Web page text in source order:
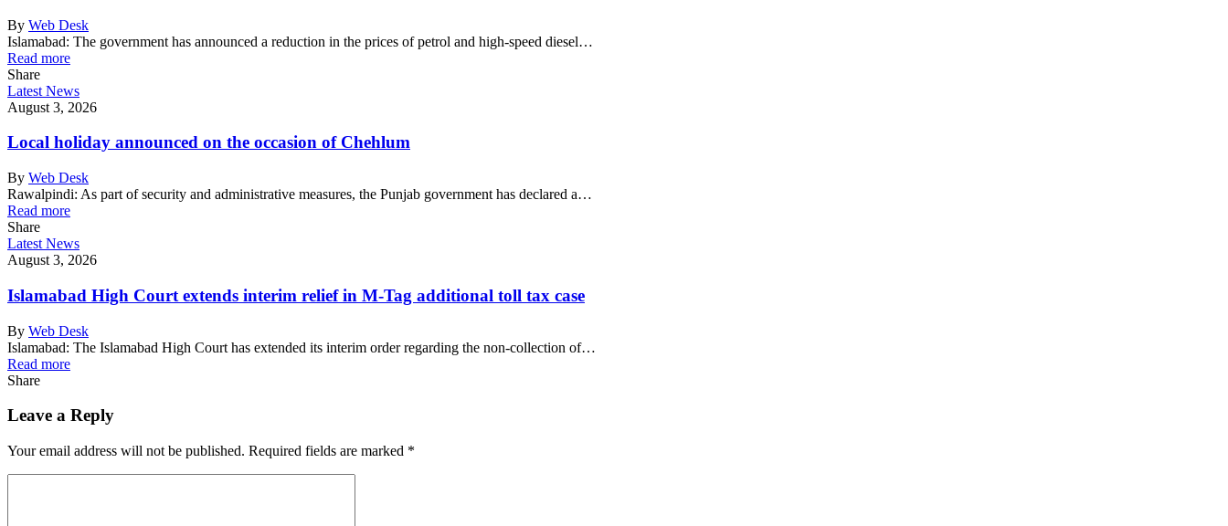
By Web Desk
Islamabad: The government has announced a reduction in the prices of petrol and high-speed diesel…
Read more
Share
Latest News
August 3, 2026
Local holiday announced on the occasion of Chehlum
By Web Desk
Rawalpindi: As part of security and administrative measures, the Punjab government has declared a…
Read more
Share
Latest News
August 3, 2026
Islamabad High Court extends interim relief in M-Tag additional toll tax case
By Web Desk
Islamabad: The Islamabad High Court has extended its interim order regarding the non-collection of…
Read more
Share
Leave a Reply
Your email address will not be published. Required fields are marked *